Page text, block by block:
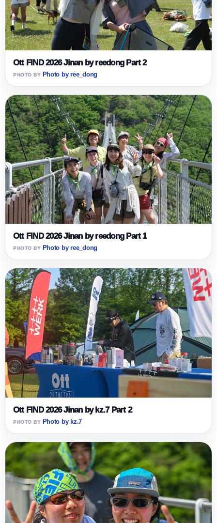
Ott FIND 2026 Jinan by reedong Part 2
Photo by ree_dong
Ott FIND 2026 Jinan by reedong Part 1
Photo by ree_dong
Ott FIND 2026 Jinan by kz.7 Part 2
Photo by kz.7